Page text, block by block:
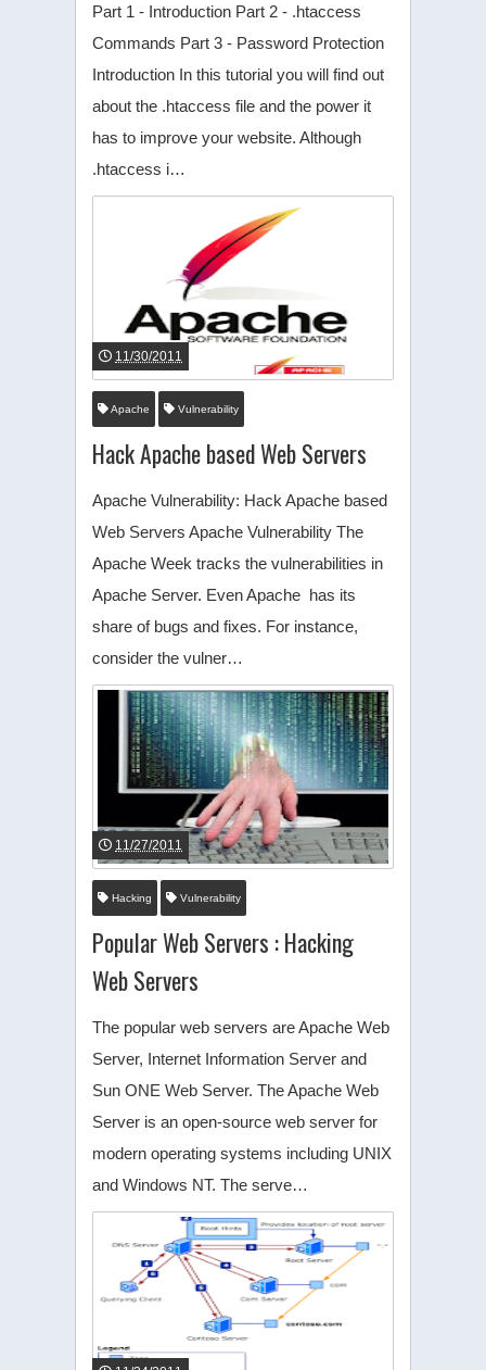
Part 1 - Introduction Part 2 - .htaccess
Commands Part 3 - Password Protection
Introduction In this tutorial you will find out
about the .htaccess file and the power it
has to improve your website. Although
.htaccess i…
11/30/2011
Apache Vulnerability
Hack Apache based Web Servers
Apache Vulnerability: Hack Apache based
Web Servers Apache Vulnerability The
Apache Week tracks the vulnerabilities in
Apache Server. Even Apache has its
share of bugs and fixes. For instance,
consider the vulner…
11/27/2011
Hacking Vulnerability
Popular Web Servers : Hacking
Web Servers
The popular web servers are Apache Web
Server, Internet Information Server and
Sun ONE Web Server. The Apache Web
Server is an open-source web server for
modern operating systems including UNIX
and Windows NT. The serve…